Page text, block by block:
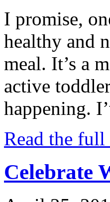
I promise,
healthy and
meal. It’s a
active
happening.
Read the
Celebrate